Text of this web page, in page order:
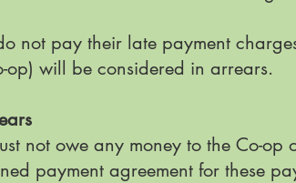
not pay their late payment
op) will be considered in arrears.
not owe any money to the Co-
payment agreement for these